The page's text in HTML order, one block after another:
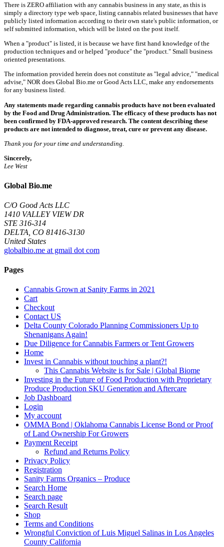
There is ZERO affiliation with any cannabis business in any state, as this is
simply a directory type web space, listing cannabis related businesses that have
publicly listed information according to their own state's public information, or
self submitted information, which will be listed on the post itself.
When a "product" is listed, it is because we have first hand knowledge of the
production techniques and or helped "produce" the "product." Small business
oriented presentations.
The information provided herein does not constitute as "legal advice," "medical
advise," NOR does Global Bio.me or Good Acts LLC, make any endorsements
for any business listed.
Any statements made regarding cannabis products have not been evaluated
by the Food and Drug Administration. The efficacy of these products has not
been confirmed by FDA-approved research. The content describing these
products are not intended to diagnose, treat, cure or prevent any disease.
Thank you for your time and understanding.
Sincerely,
Lee West
Global Bio.me
C/O Good Acts LLC
1410 VALLEY VIEW DR
STE 316-314
DELTA, CO 81416-3130
United States
globalbio.me at gmail dot com
Pages
Cannabis Grown at Sanity Farms in 2021
Cart
Checkout
Contact US
Delta County Colorado Planning Commissioners Up to
Shenanigans Again!
Due Diligence for Cannabis Farmers or Tent Growers
Home
Invest in Cannabis without touching a plant?!
This Cannabis Website is for Sale | Global Biome
Investing in the Future of Food Production with Proprietary
Produce Production SKU Generation and Aftercare
Job Dashboard
Login
My account
OMMA Bond | Oklahoma Cannabis License Bond or Proof
of Land Ownership For Growers
Payment Receipt
Refund and Returns Policy
Privacy Policy
Registration
Sanity Farms Organics – Produce
Search Home
Search page
Search Result
Shop
Terms and Conditions
Wrongful Conviction of Luis Miguel Salinas in Los Angeles
County California